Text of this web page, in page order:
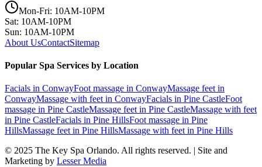
Mon-Fri: 10AM-10PM
Sat: 10AM-10PM
Sun: 10AM-10PM
About UsContactSitemap
Popular Spa Services by Location
Facials in ConwayFoot massage in ConwayMassage feet in
ConwayMassage with feet in ConwayFacials in Pine CastleFoot
massage in Pine CastleMassage feet in Pine CastleMassage with feet
in Pine CastleFacials in Pine HillsFoot massage in Pine
HillsMassage feet in Pine HillsMassage with feet in Pine Hills
© 2025 The Key Spa Orlando. All rights reserved. | Site and
Marketing by Lesser Media